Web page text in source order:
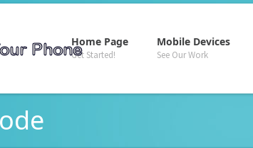
Home Page
Get Started!
Mobile Devices
See Our Work